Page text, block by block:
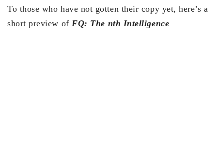
To those who have not gotten their copy yet, here’s a
short preview ofFQ: The nth Intelligence